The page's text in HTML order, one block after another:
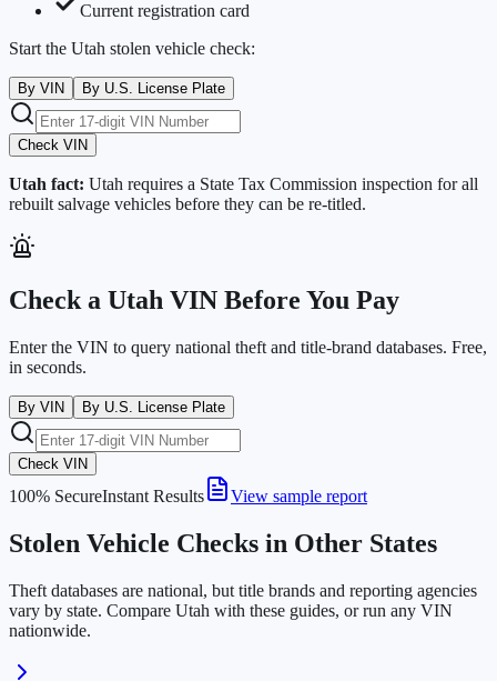
Current registration card
Start the Utah stolen vehicle check:
By VIN By U.S. License Plate
Check VIN
Utah fact: Utah requires a State Tax Commission inspection for all
rebuilt salvage vehicles before they can be re-titled.
Check a Utah VIN Before You Pay
Enter the VIN to query national theft and title-brand databases. Free,
in seconds.
By VIN By U.S. License Plate
Check VIN
100% SecureInstant Results View sample report
Stolen Vehicle Checks in Other States
Theft databases are national, but title brands and reporting agencies
vary by state. Compare Utah with these guides, or run any VIN
nationwide.